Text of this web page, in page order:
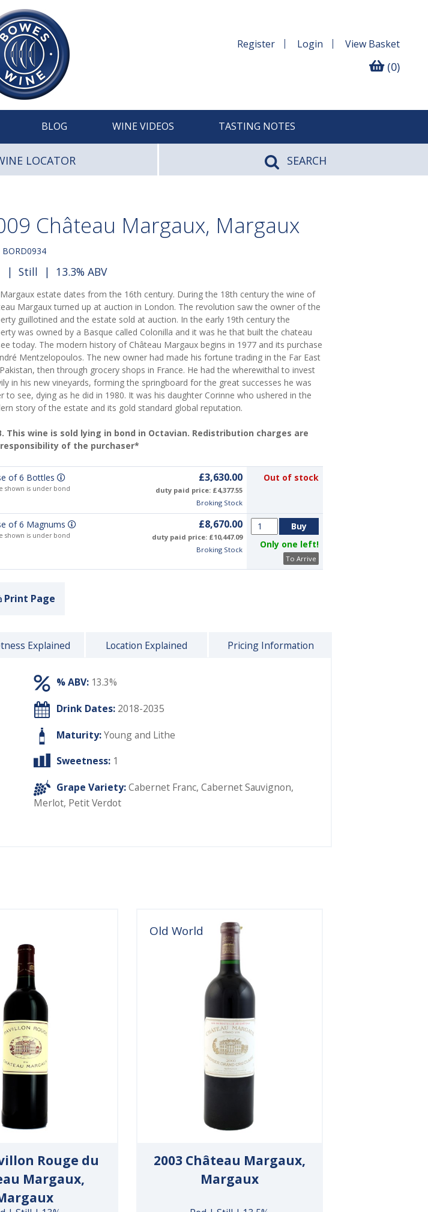
Register Login View Basket
(0)
BLOG WINE VIDEOS TASTING NOTES
LOCATOR SEARCH
Château Margaux, Margaux
BORD0934
| Still | 13.3% ABV
estate dates from the 16th century. During the 18th century the wine of
Margaux turned up at auction in London. The revolution saw the owner of the
guillotined and the estate sold at auction. In the early 19th century the
was owned by a Basque called Colonilla and it was he that built the chateau
today. The modern history of Château Margaux begins in 1977 and its purchase
Mentzelopoulos. The new owner had made his fortune trading in the Far East
then through grocery shops in France. He had the wherewithal to invest
in his new vineyards, forming the springboard for the great successes he was
to see, dying as he did in 1980. It was his daughter Corinne who ushered in the
story of the estate and its gold standard global reputation.
This wine is sold lying in bond in Octavian. Redistribution charges are
of the purchaser*
of 6 Bottles
shown is under bond
£3,630.00
duty paid price: £4,377.55
Broking Stock
Out of stock
of 6 Magnums
shown is under bond
£8,670.00
duty paid price: £10,447.09
Broking Stock
Only one left!
To Arrive
Print Page
Explained Location Explained Pricing Information
% ABV: 13.3%
Drink Dates: 2018-2035
Maturity:Young and Lithe
Sweetness: 1
Grape Variety:Cabernet Franc, Cabernet Sauvignon,
Merlot, Petit Verdot
Rouge du
Margaux,
Old World
2003 Château Margaux,
Margaux